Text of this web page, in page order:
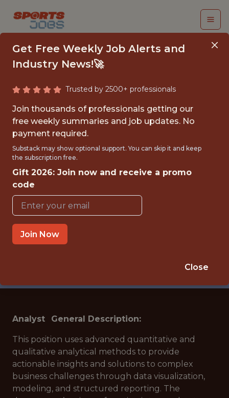
ANALYST
Houston Rockets
{FULLTIME}
OFFICE
WITH EXPERIENCE
HOUSTON, TX
🥅 SPORTS
DS/ML/AI
Analyst General Description:
This position uses advanced quantitative and
qualitative analytical methods to provide
actionable insights and solutions to complex
business challenges through data visualization,
modeling, and structured reporting. The
Get Free Weekly Job Alerts and
Industry News!🚀
Trusted by 2500+ professionals
Join thousands of professionals getting our
free weekly summaries and job updates. No
payment required.
Substack may show optional support. You can skip it and keep
the subscription free.
Gift 2026: Join now and receive a promo
code
Join Now
Close